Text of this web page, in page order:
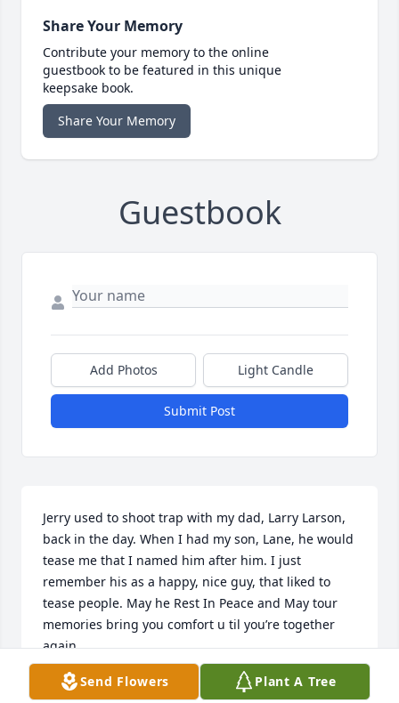
Share Your Memory
Contribute your memory to the online
guestbook to be featured in this unique
keepsake book.
Share Your Memory
Guestbook
Add Photos Light Candle
Submit Post
Jerry used to shoot trap with my dad, Larry Larson,
back in the day. When I had my son, Lane, he would
tease me that I named him after him. I just
remember his as a happy, nice guy, that liked to
tease people. May he Rest In Peace and May tour
memories bring you comfort u til you’re together
again.
HEATHER SPURZEM
Send Flowers Plant A Tree